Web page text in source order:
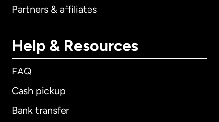
Partners & affiliates
Help & Resources
FAQ
Cash pickup
Bank transfer